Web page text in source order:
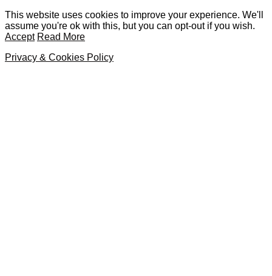
This website uses cookies to improve your experience. We'll
assume you're ok with this, but you can opt-out if you wish.
Accept Read More
Privacy & Cookies Policy